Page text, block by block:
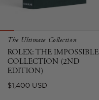
The Ultimate Collection
ROLEX: THE IMPOSSIBLE
COLLECTION (2ND
EDITION)
Regular
$1,400 USD